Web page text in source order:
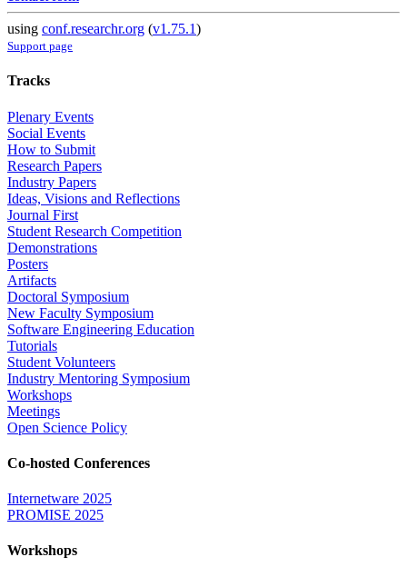
using conf.researchr.org (v1.75.1)
Support page
Tracks
Plenary Events
Social Events
How to Submit
Research Papers
Industry Papers
Ideas, Visions and Reflections
Journal First
Student Research Competition
Demonstrations
Posters
Artifacts
Doctoral Symposium
New Faculty Symposium
Software Engineering Education
Tutorials
Student Volunteers
Industry Mentoring Symposium
Workshops
Meetings
Open Science Policy
Co-hosted Conferences
Internetware 2025
PROMISE 2025
Workshops